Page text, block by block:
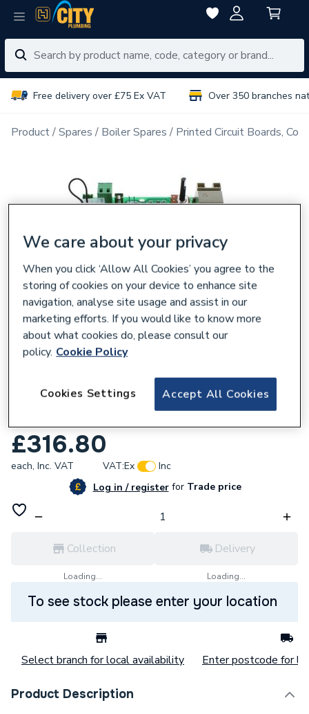
Free delivery over £75 Ex VAT Over 350 branches
Product Spares Boiler Spares Printed Circuit Boards,
Ariston Chaffoteaux Printed Circuit Board
£316.80
each, Inc. VAT VAT:Ex
Inc
Log in / registerforTrade price
Collection
Loading...
Delivery
Loading...
To see stock please enter your location
Select branch for local availability Enter postcode for
Product Description
We care about your privacy
When you click ‘Allow All Cookies’ you agree to the
storing of cookies on your device to enhance site
navigation, analyse site usage and assist in our
marketing efforts. If you would like to know more
about what cookies do, please consult our
policy. Cookie Policy
Accept All Cookies
Cookies Settings